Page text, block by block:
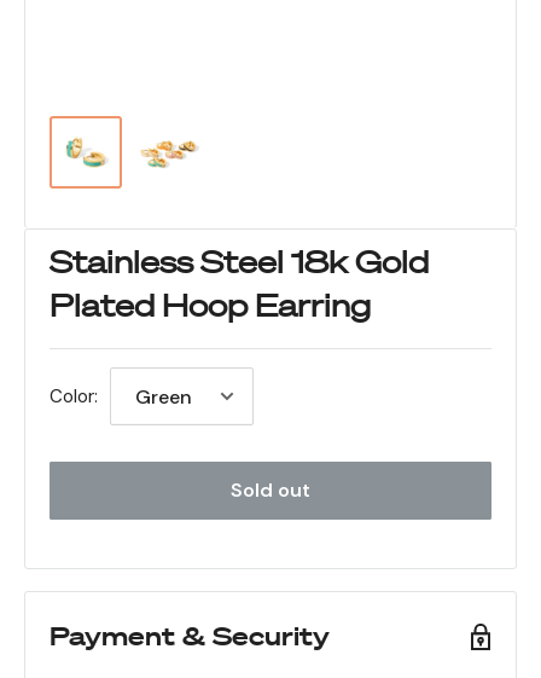
Stainless Steel 18k Gold
Plated Hoop Earring
Color:
Sold out
Payment & Security